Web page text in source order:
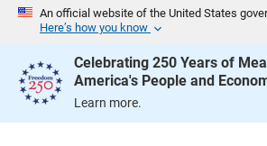
An official website of the United States
Here’s how you know
Celebrating 250 Years of
America's People and
Learn more.
e